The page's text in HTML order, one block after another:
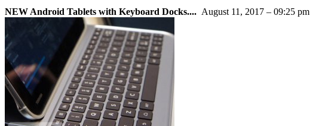
NEW Android Tablets with Keyboard Docks.... August 11, 2017 – 09:25 pm